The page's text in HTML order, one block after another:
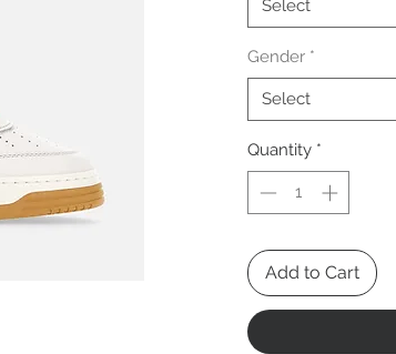
Select
Gender *
Select
Quantity *
Add to Cart